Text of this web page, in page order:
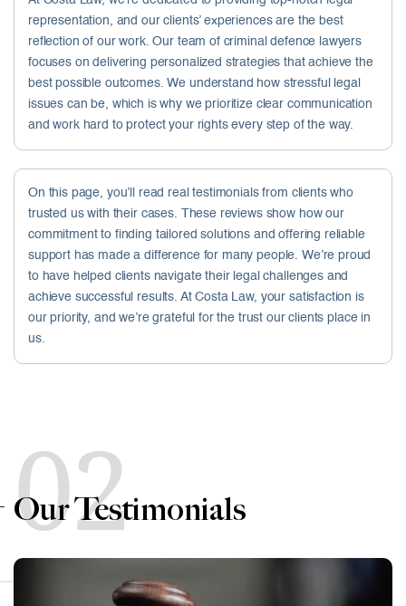
representation, and our clients’ experiences are the best
reflection of our work. Our team of criminal defence lawyers
focuses on delivering personalized strategies that achieve the
best possible outcomes. We understand how stressful legal
issues can be, which is why we prioritize clear communication
and work hard to protect your rights every step of the way.
On this page, you’ll read real testimonials from clients who
trusted us with their cases. These reviews show how our
commitment to finding tailored solutions and offering reliable
support has made a difference for many people. We’re proud
to have helped clients navigate their legal challenges and
achieve successful results. At Costa Law, your satisfaction is
our priority, and we’re grateful for the trust our clients place in
us.
02
Our Testimonials